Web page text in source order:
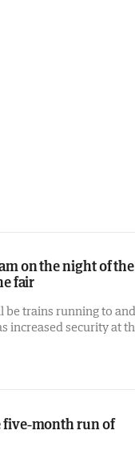
on the night of the
fair
be trains running to and
increased security at
five-month run of